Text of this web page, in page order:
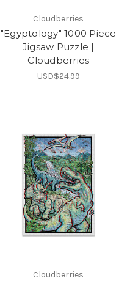
Cloudberries
"Egyptology" 1000 Piece
Jigsaw Puzzle |
Cloudberries
USD$24.99
Cloudberries